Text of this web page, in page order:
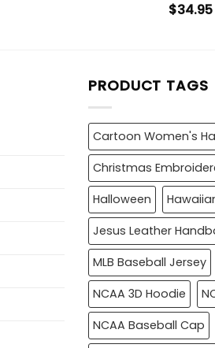
$34.95
PRODUCT TAGS
Cartoon Women's
Christmas
Halloween
Jesus Leather
MLB Baseball Jersey
NCAA 3D Hoodie
NCAA Baseball Cap